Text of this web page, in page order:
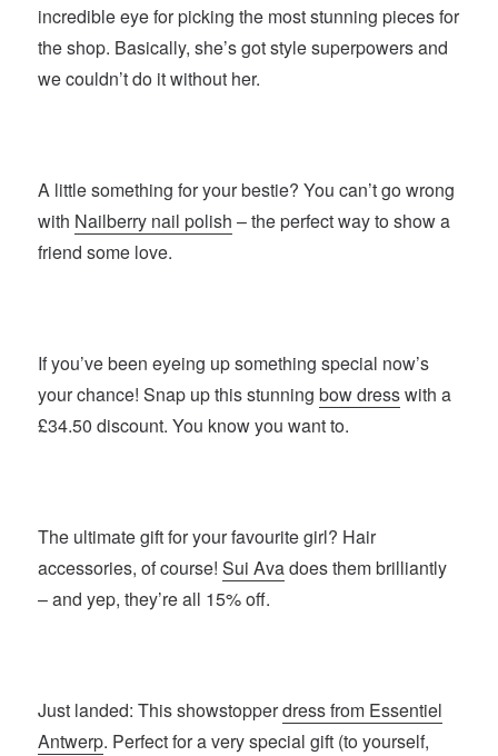
incredible eye for picking the most stunning pieces for
the shop. Basically, she’s got style superpowers and
we couldn’t do it without her.
A little something for your bestie? You can’t go wrong
with Nailberry nail polish – the perfect way to show a
friend some love.
If you’ve been eyeing up something special now’s
your chance! Snap up this stunningbow dresswith a
£34.50 discount. You know you want to.
The ultimate gift for your favourite girl? Hair
accessories, of course!Sui Avadoes them brilliantly
– and yep, they’re all 15% off.
Just landed: This showstopperdress from Essentiel
Antwerp. Perfect for a very special gift (to yourself,